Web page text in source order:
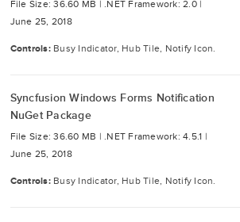
File Size: 36.60 MB | .NET Framework: 2.0 |
June 25, 2018
Controls: Busy Indicator, Hub Tile, Notify Icon.
Syncfusion Windows Forms Notification
NuGet Package
File Size: 36.60 MB | .NET Framework: 4.5.1 |
June 25, 2018
Controls: Busy Indicator, Hub Tile, Notify Icon.